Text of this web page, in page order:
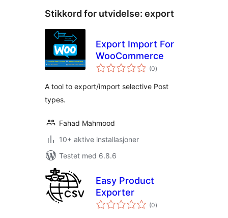
Stikkord for utvidelse: export
Export Import For
WooCommerce
(0totale
vurderinger
)
A tool to export/import selective Post
types.
Fahad Mahmood
10+ aktive installasjoner
Testet med 6.8.6
Easy Product
Exporter
(0totale
vurderinger
)